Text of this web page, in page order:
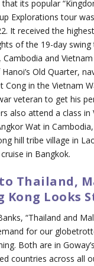
its popular
Explorations tour
It received the
of the 19-day swing
Cambodia and
Old Quarter,
Cong in the Vietnam
veteran to get his
also attend a class in
Wat in
hill tribe village in
in Bangkok.
Thailand,
Kong Looks
“Thailand and
for our
Both are in
countries across all